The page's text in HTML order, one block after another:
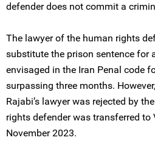
defender does not commit a
The lawyer of the human rights
substitute the prison sentence for
envisaged in the Iran Penal code
surpassing three months.
Rajabi’s lawyer was rejected by
rights defender was transferred to
November 2023.